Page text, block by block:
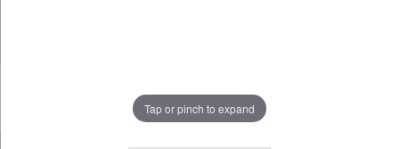
Tap or pinch to expand